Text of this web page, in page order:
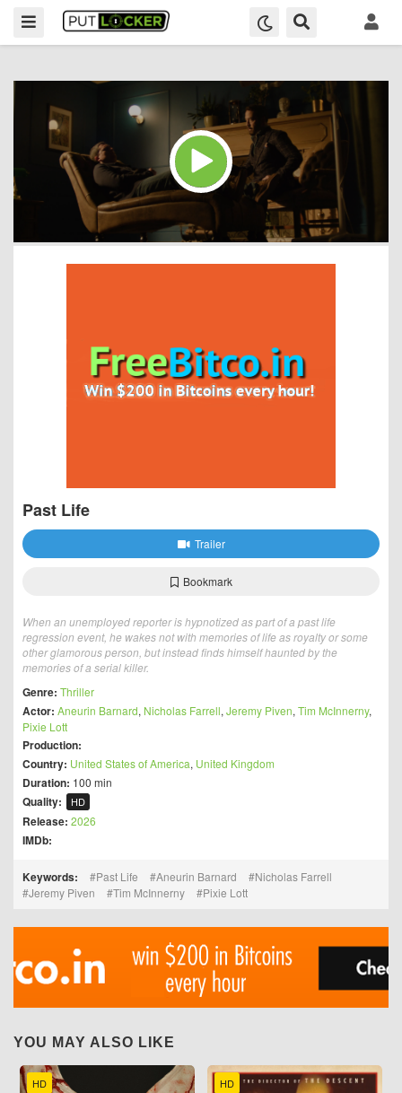
Past Life
Trailer
Bookmark
When an unemployed reporter is hypnotized as part of a past life
regression event, he wakes not with memories of life as royalty or some
other glamorous person, but instead finds himself haunted by the
memories of a serial killer.
Genre: Thriller
Actor: Aneurin Barnard, Nicholas Farrell, Jeremy Piven, Tim McInnerny,
Pixie Lott
Production:
Country: United States of America, United Kingdom
Duration: 100 min
Quality: HD
Release: 2026
IMDb:
Keywords: Past Life Aneurin Barnard
Nicholas Farrell
Jeremy Piven
Tim McInnerny Pixie Lott
YOU MAY ALSO LIKE
HD HD